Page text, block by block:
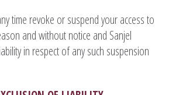
time revoke or suspend your access to
and without notice and Sanjel
in respect of any such suspension